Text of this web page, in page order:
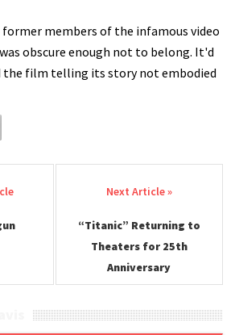
members of the infamous video
obscure enough not to belong. It'd
the film telling its story not embodied
“Titanic” Returning to
Theaters for 25th
Anniversary